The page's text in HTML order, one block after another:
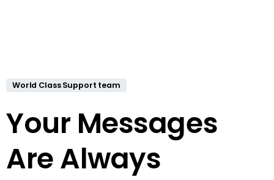
World Class Support team